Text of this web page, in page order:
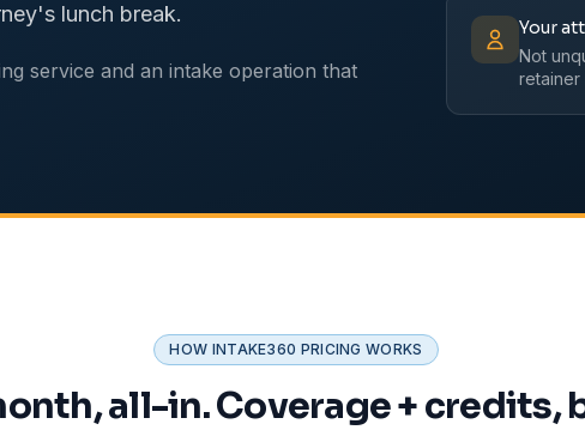
lunch break.
service and an intake operation that
Your
Not
retainer
HOW INTAKE360 PRICING WORKS
all-in. Coverage + credits,